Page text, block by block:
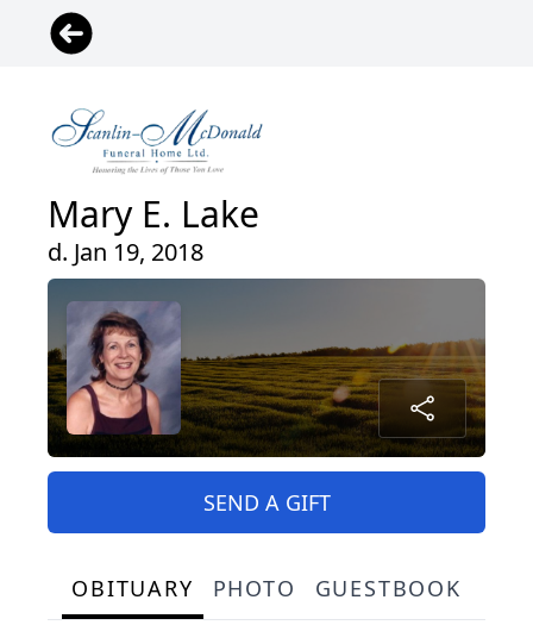
Mary E. Lake
d. Jan 19, 2018
SEND A GIFT
OBITUARY PHOTO GUESTBOOK